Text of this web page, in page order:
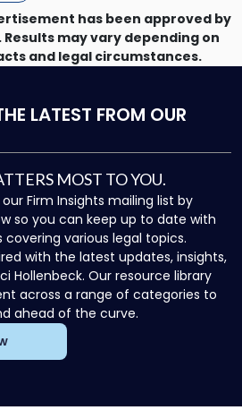
has been approved by
may vary depending on
and legal circumstances.
LATEST FROM OUR
MOST TO YOU.
Firm Insights mailing list by
so you can keep up to date with
various legal topics.
with the latest updates, insights,
Hollenbeck. Our resource library
across a range of categories to
ahead of the curve.